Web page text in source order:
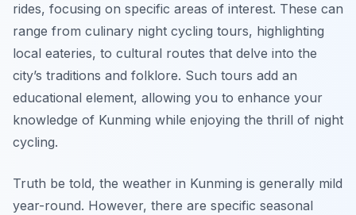
rides, focusing on specific areas of interest. These can
range from culinary night cycling tours, highlighting
local eateries, to cultural routes that delve into the
city’s traditions and folklore. Such tours add an
educational element, allowing you to enhance your
knowledge of Kunming while enjoying the thrill of night
cycling.
Truth be told, the weather in Kunming is generally mild
year-round. However, there are specific seasonal